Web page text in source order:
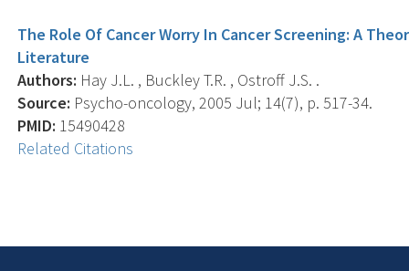
The Role Of Cancer Worry In Cancer Screening: A
Literature
Authors: Hay J.L. , Buckley T.R. , Ostroff J.S. .
Source: Psycho-oncology, 2005 Jul; 14(7), p. 517-34.
PMID: 15490428
Related Citations